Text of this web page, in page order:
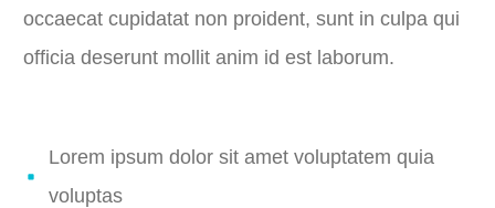
occaecat cupidatat non proident, sunt in culpa qui
officia deserunt mollit anim id est laborum.
Lorem ipsum dolor sit amet voluptatem quia
voluptas